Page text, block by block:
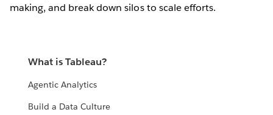
making, and break down silos to scale efforts.
What is Tableau?
Agentic Analytics
Build a Data Culture